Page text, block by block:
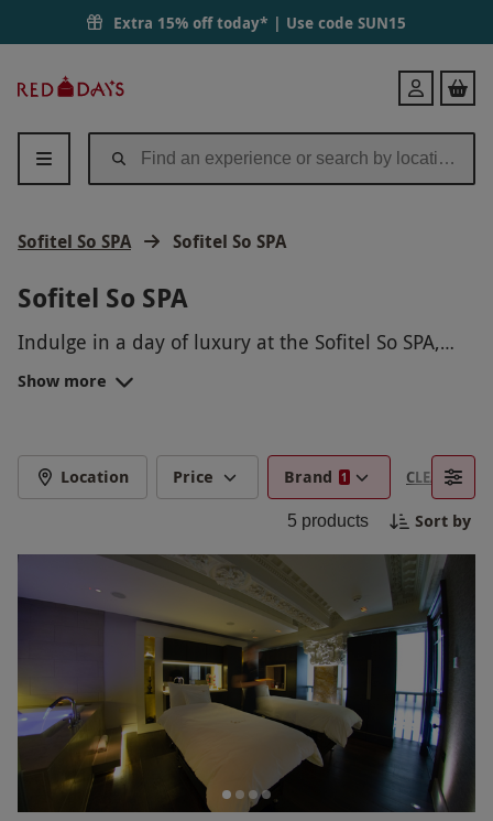
Extra 15% off today* | Use code SUN15
Days
Login
Sofitel So SPA Sofitel So SPA
Sofitel So SPA
Indulge in a day of luxury at the Sofitel So SPA,
where you can unwind and rejuvenate in a
tranquil oasis. Treat yourself to a range of
worries fade away as you relax in the peaceful
ambiance of this world-class spa. Experience
complete bliss and renewal at the Sofitel So SPA.
Show more
Location Price Brand 1 CLEAR
5 products Sort by